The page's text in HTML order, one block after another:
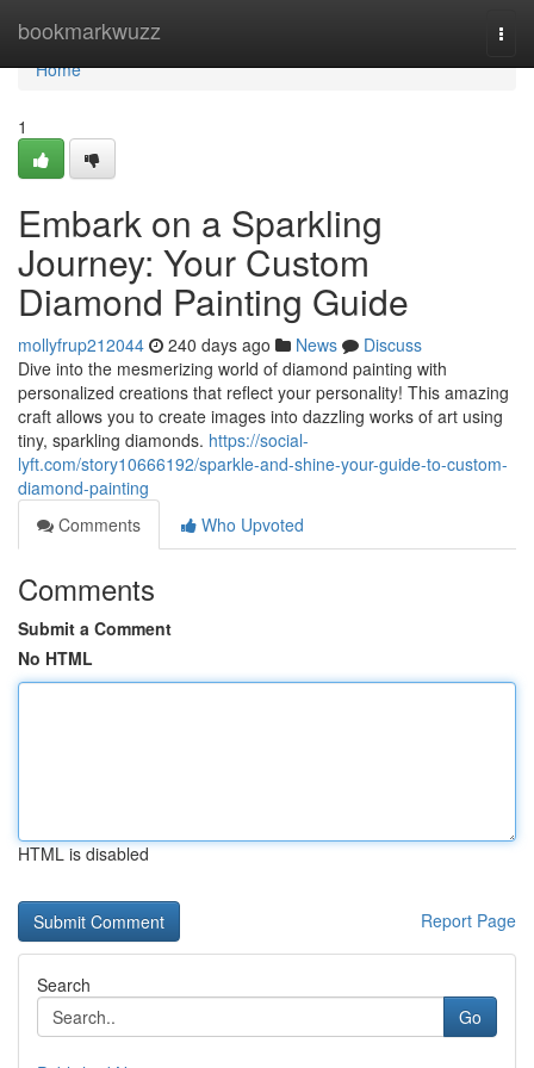
bookmarkwuzz
Home
Home
1
Embark on a Sparkling
Journey: Your Custom
Diamond Painting Guide
mollyfrup212044 240 days ago News
Discuss
Dive into the mesmerizing world of diamond painting with
personalized creations that reflect your personality! This amazing
craft allows you to create images into dazzling works of art using
tiny, sparkling diamonds. https://social-
lyft.com/story10666192/sparkle-and-shine-your-guide-to-custom-
diamond-painting
Comments
Who Upvoted
Comments
Submit a Comment
No HTML
HTML is disabled
Report Page
Search
Go